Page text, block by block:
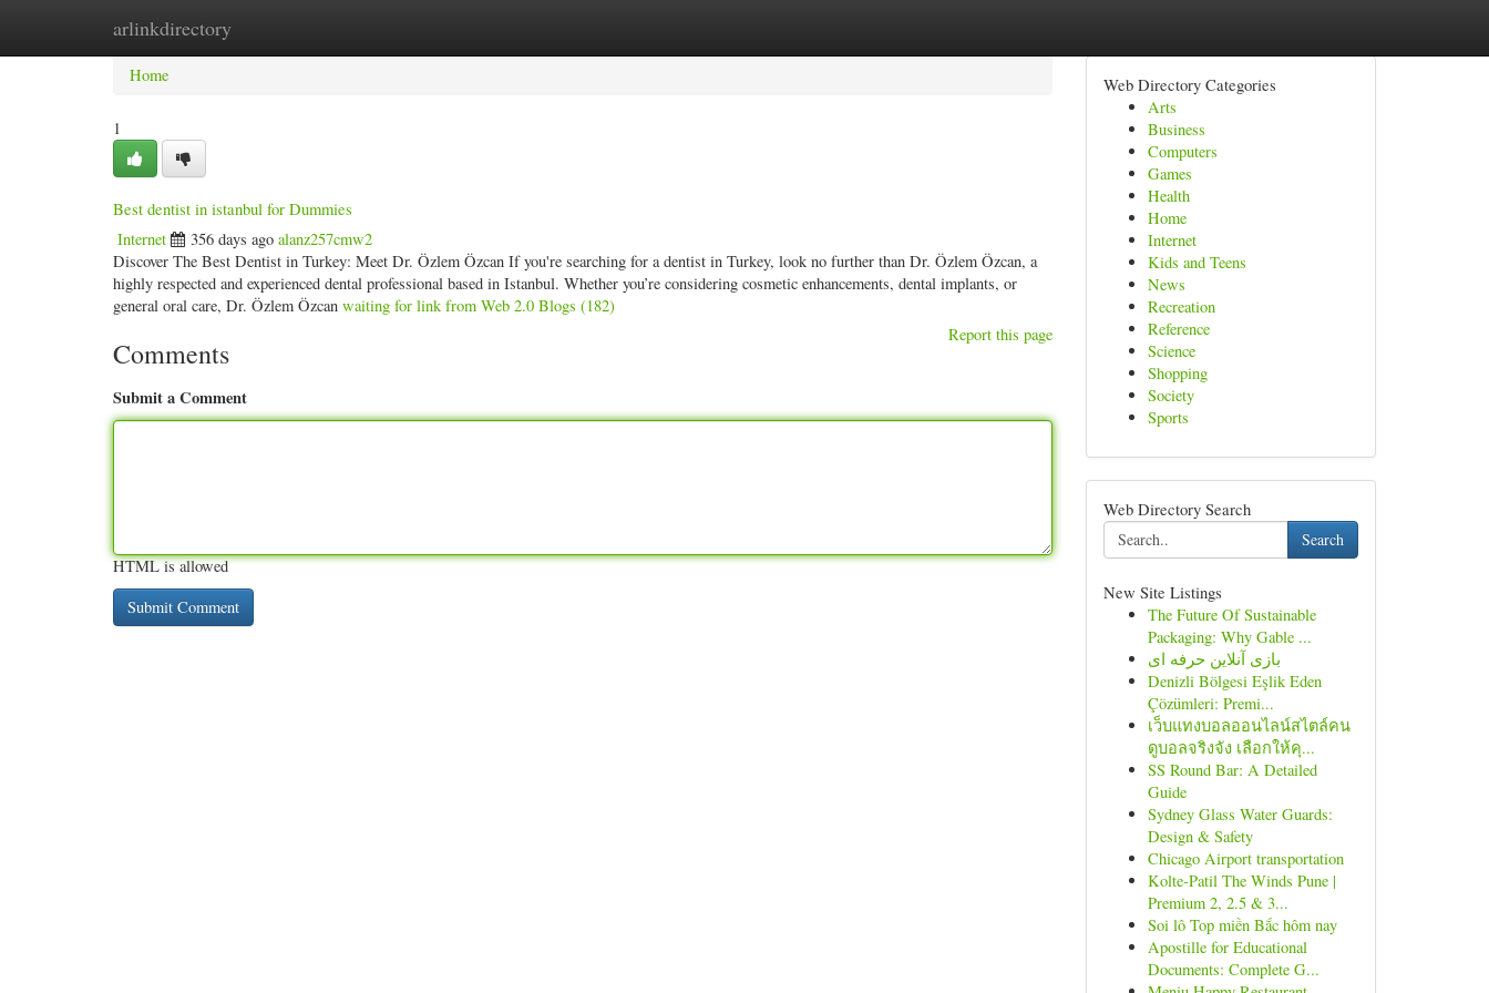
arlinkdirectory
Home New Site Listings
Home
1
Best dentist in istanbul for Dummies
Internet 356 days ago alanz257cmw2
Discover The Best Dentist in Turkey: Meet Dr. Özlem Özcan If you're searching for a dentist in Turkey, look no further than Dr. Özlem Özcan, a
highly respected and experienced dental professional based in Istanbul. Whether you’re considering cosmetic enhancements, dental implants, or
general oral care, Dr. Özlem Özcan waiting for link from Web 2.0 Blogs (182)
Report this page
Comments
Submit a Comment
HTML is allowed
Web Directory Categories
Arts
Business
Computers
Games
Health
Home
Internet
Kids and Teens
News
Recreation
Reference
Science
Shopping
Society
Sports
Web Directory Search
Search
New Site Listings
The Future Of Sustainable
Packaging: Why Gable ...
بازی آنلاین حرفه ای
Denizli Bölgesi Eşlik Eden
Çözümleri: Premi...
เว็บแทงบอลออนไลน์สไตล์คน
ดูบอลจริงจัง เลือกให้คุ...
SS Round Bar: A Detailed
Guide
Sydney Glass Water Guards:
Design & Safety
Chicago Airport transportation
Kolte-Patil The Winds Pune |
Premium 2, 2.5 & 3...
Soi lô Top miền Bắc hôm nay
Apostille for Educational
Documents: Complete G...